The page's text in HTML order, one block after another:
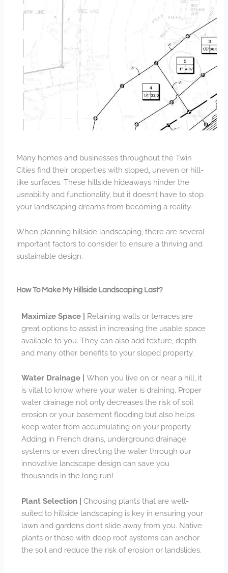
Many homes and businesses throughout the Twin
Cities find their properties with sloped, uneven or hill-
like surfaces. These hillside hideaways hinder the
useability and functionality, but it doesn’t have to stop
your landscaping dreams from becoming a reality.
When planning hillside landscaping, there are several
important factors to consider to ensure a thriving and
sustainable design.
How To Make My Hillside Landscaping Last?
Maximize Space | Retaining walls or terraces are
great options to assist in increasing the usable space
available to you. They can also add texture, depth
and many other benefits to your sloped property.
Water Drainage |When you live on or near a hill, it
is vital to know where your water is draining. Proper
water drainage not only decreases the risk of soil
erosion or your basement flooding but also helps
keep water from accumulating on your property.
Adding in French drains, underground drainage
systems or even directing the water through our
innovative landscape design can save you
thousands in the long run!
Plant Selection |Choosing plants that are well-
suited to hillside landscaping is key in ensuring your
lawn and gardens don’t slide away from you. Native
plants or those with deep root systems can anchor
the soil and reduce the risk of erosion or landslides.